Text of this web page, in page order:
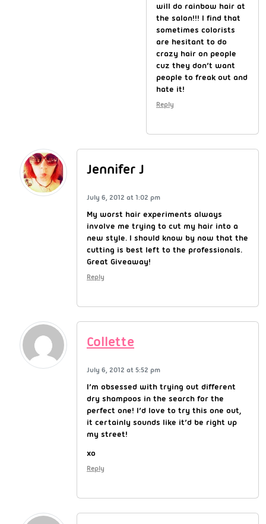
will do rainbow hair at
the salon!!! I find that
sometimes colorists
are hesitant to do
crazy hair on people
cuz they don’t want
people to freak out and
hate it!
Reply
Jennifer J
July 6, 2012 at 1:02 pm
My worst hair experiments always
involve me trying to cut my hair into a
new style. I should know by now that the
cutting is best left to the professionals.
Great Giveaway!
Reply
Collette
July 6, 2012 at 5:52 pm
I’m obsessed with trying out different
dry shampoos in the search for the
perfect one! I’d love to try this one out,
it certainly sounds like it’d be right up
my street!
xo
Reply